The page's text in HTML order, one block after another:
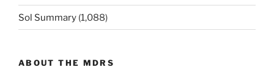
Sol Summary (1,088)
ABOUT THE MDRS